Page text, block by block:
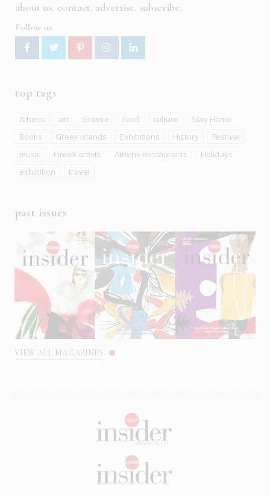
about us contact advertise subscribe
Follow us
top tags
Athens art Greece food culture
Stay Home
Books
Greek islands Exhibitions History
Festival
music
Greek artists Athens Restaurants
Holidays
exhibition
travel
past issues
VIEW ALL MAGAZINES